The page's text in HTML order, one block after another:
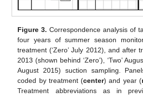
Figure 3. Correspondence analysis of
four years of summer season
treatment (‘Zero’ July 2012), and after
2013 (shown behind ‘Zero’), ‘Two’
August 2015) suction sampling.
coded by treatment (center) and year (
Treatment abbreviations as in